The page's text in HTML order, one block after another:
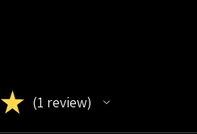
★ 1 review